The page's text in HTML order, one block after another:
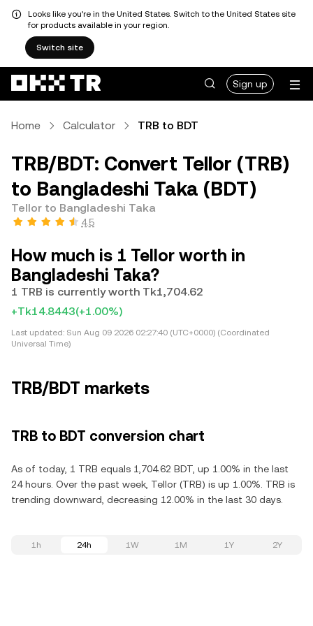
Looks like you're in the United States. Switch to the United States site
for products available in your region.
Switch site
Sign up
Home Calculator TRB to BDT
TRB/BDT: Convert Tellor (TRB)
to Bangladeshi Taka (BDT)
Tellor to Bangladeshi Taka
4.5
How much is 1 Tellor worth in
Bangladeshi Taka?
1 TRB is currently worth Tk1,704.62
+Tk14.8443(+1.00%)
Last updated: Sun Aug 09 2026 02:27:40 (UTC+0000) (Coordinated
Universal Time)
TRB/BDT markets
TRB to BDT conversion chart
As of today, 1 TRB equals 1,704.62 BDT, up 1.00% in the last
24 hours. Over the past week, Tellor (TRB) is up 1.00%. TRB is
trending downward, decreasing 12.00% in the last 30 days.
1h 24h 1W 1M 1Y 2Y